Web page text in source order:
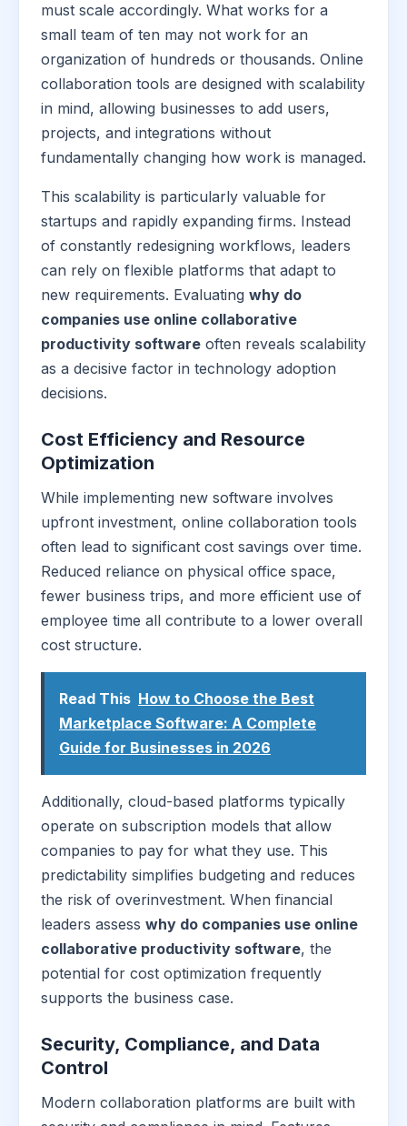
must scale accordingly. What works for a
small team of ten may not work for an
organization of hundreds or thousands. Online
collaboration tools are designed with scalability
in mind, allowing businesses to add users,
projects, and integrations without
fundamentally changing how work is managed.
This scalability is particularly valuable for
startups and rapidly expanding firms. Instead
of constantly redesigning workflows, leaders
can rely on flexible platforms that adapt to
new requirements. Evaluating why do
companies use online collaborative
productivity software often reveals scalability
as a decisive factor in technology adoption
decisions.
Cost Efficiency and Resource
Optimization
While implementing new software involves
upfront investment, online collaboration tools
often lead to significant cost savings over time.
Reduced reliance on physical office space,
fewer business trips, and more efficient use of
employee time all contribute to a lower overall
cost structure.
Read This How to Choose the Best
Marketplace Software: A Complete
Guide for Businesses in 2026
Additionally, cloud-based platforms typically
operate on subscription models that allow
companies to pay for what they use. This
predictability simplifies budgeting and reduces
the risk of overinvestment. When financial
leaders assess why do companies use online
collaborative productivity software, the
potential for cost optimization frequently
supports the business case.
Security, Compliance, and Data
Control
Modern collaboration platforms are built with